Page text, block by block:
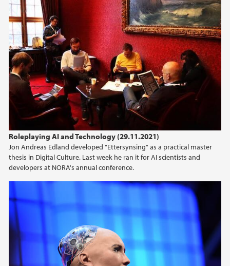
Roleplaying AI and Technology (29.11.2021)
Jon Andreas Edland developed "Ettersynsing" as a practical master
thesis in Digital Culture. Last week he ran it for AI scientists and
developers at NORA's annual conference.